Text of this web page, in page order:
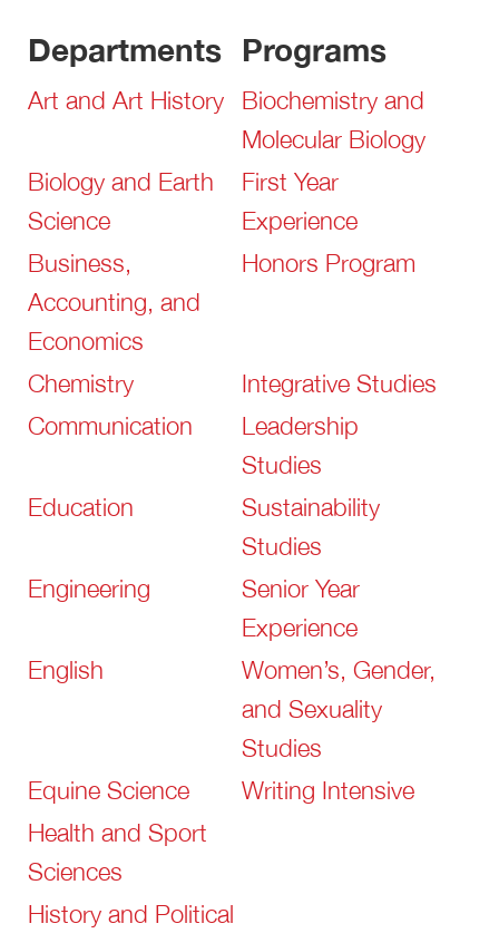
Departments Programs
Art and Art History
Biochemistry and
Molecular Biology
Biology and Earth
Science
First Year
Experience
Business,
Accounting, and
Economics
Honors Program
Chemistry
Integrative Studies
Communication
Leadership
Studies
Education
Sustainability
Studies
Engineering
Senior Year
Experience
English
Women’s, Gender,
and Sexuality
Studies
Equine Science
Writing Intensive
Health and Sport
Sciences
History and Political